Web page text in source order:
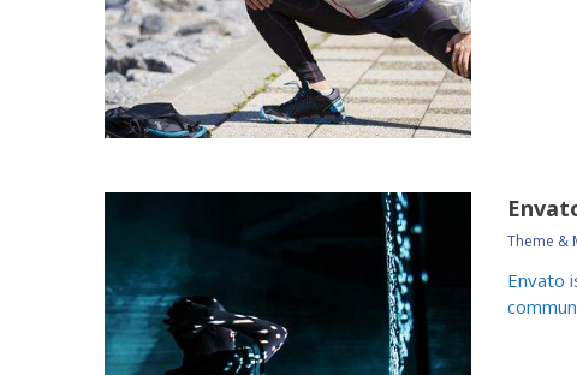
Theme &
Envato